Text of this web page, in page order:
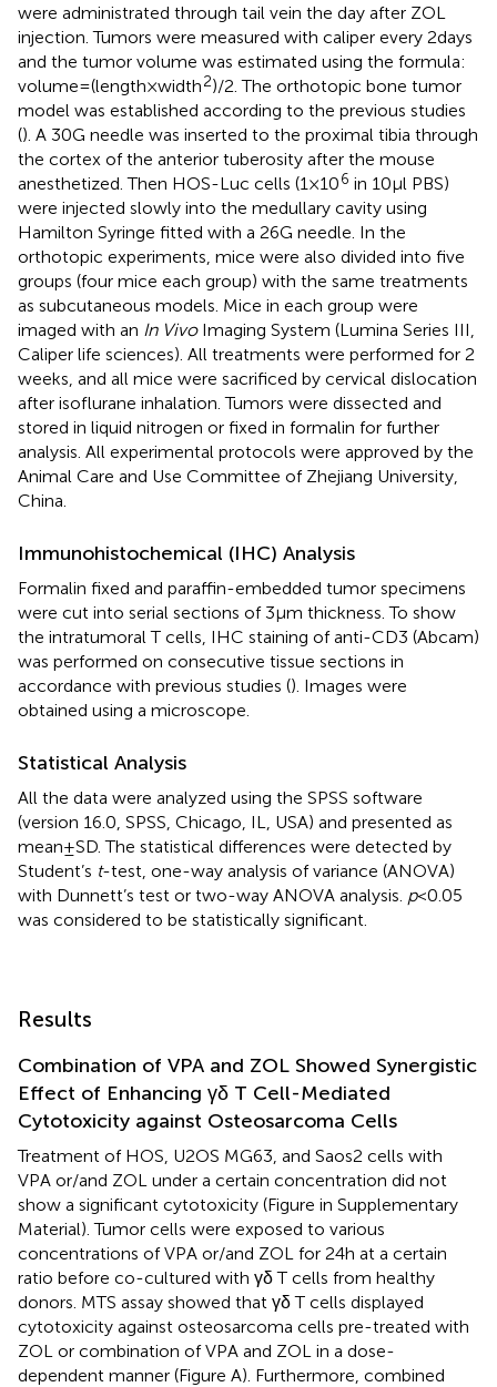
were administrated through tail vein the day after ZOL
injection. Tumors were measured with caliper every 2 days
and the tumor volume was estimated using the formula:
volume = (length × width2)/2. The orthotopic bone tumor
model was established according to the previous studies
(). A 30G needle was inserted to the proximal tibia through
the cortex of the anterior tuberosity after the mouse
anesthetized. Then HOS-Luc cells (1 × 106 in 10 µl PBS)
were injected slowly into the medullary cavity using
Hamilton Syringe fitted with a 26G needle. In the
orthotopic experiments, mice were also divided into five
groups (four mice each group) with the same treatments
as subcutaneous models. Mice in each group were
imaged with an In VivoImaging System (Lumina Series III,
Caliper life sciences). All treatments were performed for 2
weeks, and all mice were sacrificed by cervical dislocation
after isoflurane inhalation. Tumors were dissected and
stored in liquid nitrogen or fixed in formalin for further
analysis. All experimental protocols were approved by the
Animal Care and Use Committee of Zhejiang University,
China.
Immunohistochemical (IHC) Analysis
Formalin fixed and paraffin-embedded tumor specimens
were cut into serial sections of 3 µm thickness. To show
the intratumoral T cells, IHC staining of anti-CD3 (Abcam)
was performed on consecutive tissue sections in
accordance with previous studies (). Images were
obtained using a microscope.
Statistical Analysis
All the data were analyzed using the SPSS software
(version 16.0, SPSS, Chicago, IL, USA) and presented as
mean ± SD. The statistical differences were detected by
Student’s t-test, one-way analysis of variance (ANOVA)
with Dunnett’s test or two-way ANOVA analysis. p< 0.05
was considered to be statistically significant.
Results
Combination of VPA and ZOL Showed Synergistic
Effect of Enhancing γδ T Cell-Mediated
Cytotoxicity against Osteosarcoma Cells
Treatment of HOS, U2OS MG63, and Saos2 cells with
VPA or/and ZOL under a certain concentration did not
show a significant cytotoxicity (Figure in Supplementary
Material). Tumor cells were exposed to various
concentrations of VPA or/and ZOL for 24 h at a certain
ratio before co-cultured with γδ T cells from healthy
donors. MTS assay showed that γδ T cells displayed
cytotoxicity against osteosarcoma cells pre-treated with
ZOL or combination of VPA and ZOL in a dose-
dependent manner (Figure A). Furthermore, combined